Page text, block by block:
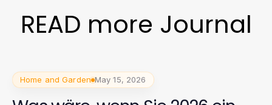
READ more Journal
Home and Garden May 15, 2026